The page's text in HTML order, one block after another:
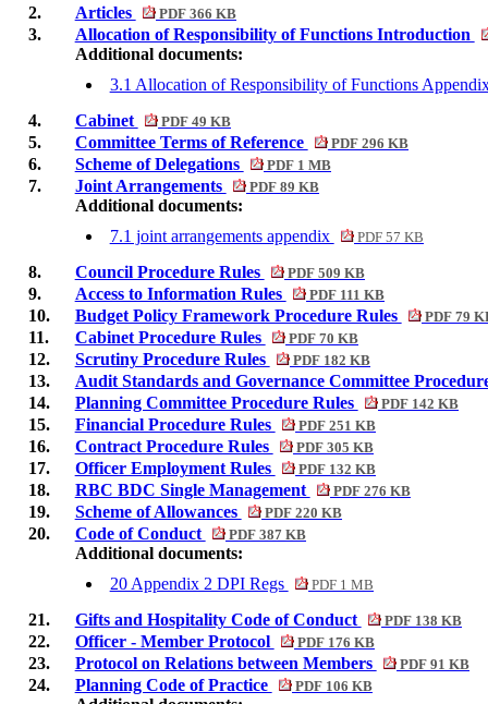
2. Articles PDF 366 KB
3.
Allocation of Responsibility of Functions Introduction
Additional documents:
3.1 Allocation of Responsibility of Functions
4.
Cabinet PDF 49 KB
5. Committee Terms of Reference PDF 296 KB
6. Scheme of Delegations PDF 1 MB
7. Joint Arrangements PDF 89 KB
Additional documents:
7.1 joint arrangements appendix
PDF 57 KB
8. Council Procedure Rules PDF 509 KB
9. Access to Information Rules PDF 111 KB
10. Budget Policy Framework Procedure Rules PDF 79
11. Cabinet Procedure Rules PDF 70 KB
12. Scrutiny Procedure Rules PDF 182 KB
13.
Audit Standards and Governance Committee
14.
Planning Committee Procedure Rules PDF 142 KB
15. Financial Procedure Rules PDF 251 KB
16. Contract Procedure Rules PDF 305 KB
17. Officer Employment Rules PDF 132 KB
18. RBC BDC Single Management PDF 276 KB
19. Scheme of Allowances PDF 220 KB
20. Code of Conduct PDF 387 KB
Additional documents:
20 Appendix 2 DPI Regs
PDF 1 MB
21. Gifts and Hospitality Code of Conduct PDF 138 KB
22. Officer - Member Protocol PDF 176 KB
23. Protocol on Relations between Members PDF 91 KB
24. Planning Code of Practice PDF 106 KB